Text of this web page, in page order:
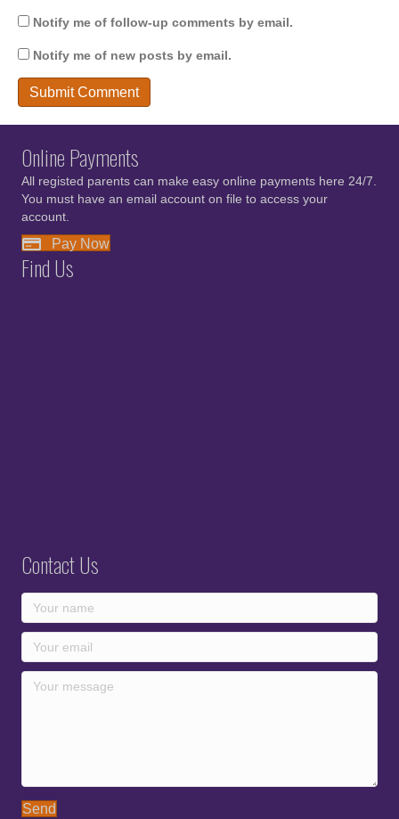
Notify me of follow-up comments by email.
Notify me of new posts by email.
Online Payments
All registed parents can make easy online payments here 24/7.
You must have an email account on file to access your
account.
Pay Now
Find Us
Contact Us
Send